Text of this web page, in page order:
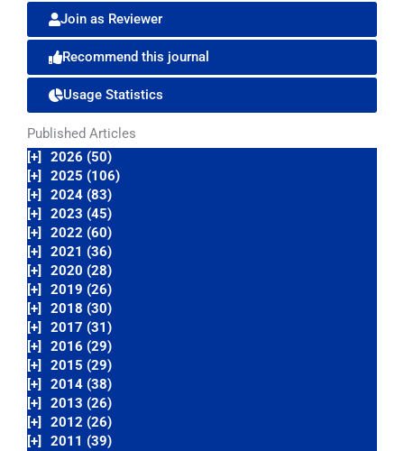
Join as Reviewer
Recommend this journal
Usage Statistics
Published Articles
[+]
2026 (50)
[+]
2025 (106)
[+]
2024 (83)
[+]
2023 (45)
[+]
2022 (60)
[+]
2021 (36)
[+]
2020 (28)
[+]
2019 (26)
[+]
2018 (30)
[+]
2017 (31)
[+]
2016 (29)
[+]
2015 (29)
[+]
2014 (38)
[+]
2013 (26)
[+]
2012 (26)
[+]
2011 (39)